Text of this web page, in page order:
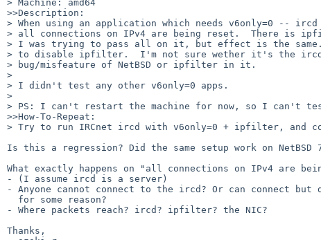
> Machine: amd64
>>Description:
> When using an application which needs v6only=0 --
> all connections on IPv4 are being reset.  There is
> I was trying to pass all on it, but effect is the
> to disable ipfilter.  I'm not sure wether it's the ircd
> bug/misfeature of NetBSD or ipfilter in it.
>
> I didn't test any other v6only=0 apps.
>
> PS: I can't restart the machine for now, so I can't
>>How-To-Repeat:
> Try to run IRCnet ircd with v6only=0 + ipfilter, and
Is this a regression? Did the same setup work on
What exactly happens on "all connections on IPv4 are
- (I assume ircd is a server)
- Anyone cannot connect to the ircd? Or can connect but
- Where packets reach? ircd? ipfilter? the NIC?
Thanks,